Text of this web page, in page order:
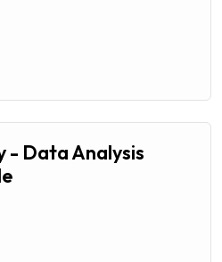
- Data Analysis